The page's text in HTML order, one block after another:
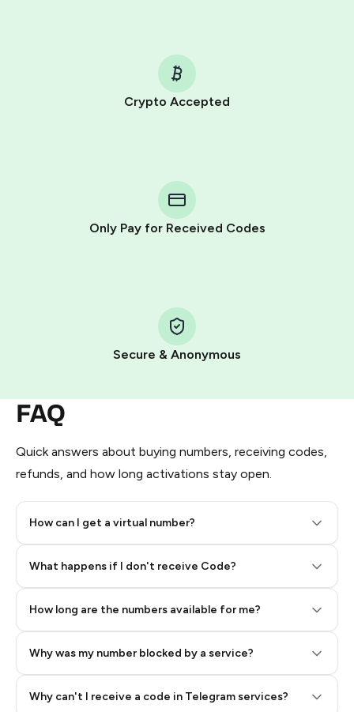
Crypto Accepted
Only Pay for Received Codes
Secure & Anonymous
FAQ
Quick answers about buying numbers, receiving codes,
refunds, and how long activations stay open.
How can I get a virtual number?
What happens if I don't receive Code?
How long are the numbers available for me?
Why was my number blocked by a service?
Why can't I receive a code in Telegram services?
Telegram using your card (or Google Pay, Apple Pay, or
other supported methods).
You use those Stars to pay our bot and complete the
Pay with Telegram Stars
Step 2: Buy Stars in Telegram